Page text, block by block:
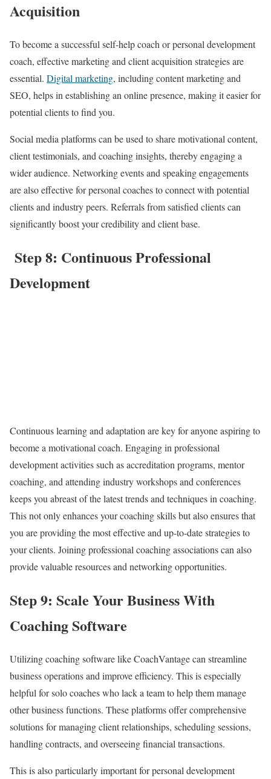
Acquisition
To become a successful self-help coach or personal development
coach, effective marketing and client acquisition strategies are
essential. Digital marketing, including content marketing and
SEO, helps in establishing an online presence, making it easier for
potential clients to find you.
Social media platforms can be used to share motivational content,
client testimonials, and coaching insights, thereby engaging a
wider audience. Networking events and speaking engagements
are also effective for personal coaches to connect with potential
clients and industry peers. Referrals from satisfied clients can
significantly boost your credibility and client base.
Step 8: Continuous Professional
Development
Continuous learning and adaptation are key for anyone aspiring to
become a motivational coach. Engaging in professional
development activities such as accreditation programs, mentor
coaching, and attending industry workshops and conferences
keeps you abreast of the latest trends and techniques in coaching.
This not only enhances your coaching skills but also ensures that
you are providing the most effective and up-to-date strategies to
your clients. Joining professional coaching associations can also
provide valuable resources and networking opportunities.
Step 9: Scale Your Business With
Coaching Software
Utilizing coaching software like CoachVantage can streamline
business operations and improve efficiency. This is especially
helpful for solo coaches who lack a team to help them manage
other business functions. These platforms offer comprehensive
solutions for managing client relationships, scheduling sessions,
handling contracts, and overseeing financial transactions.
This is also particularly important for personal development